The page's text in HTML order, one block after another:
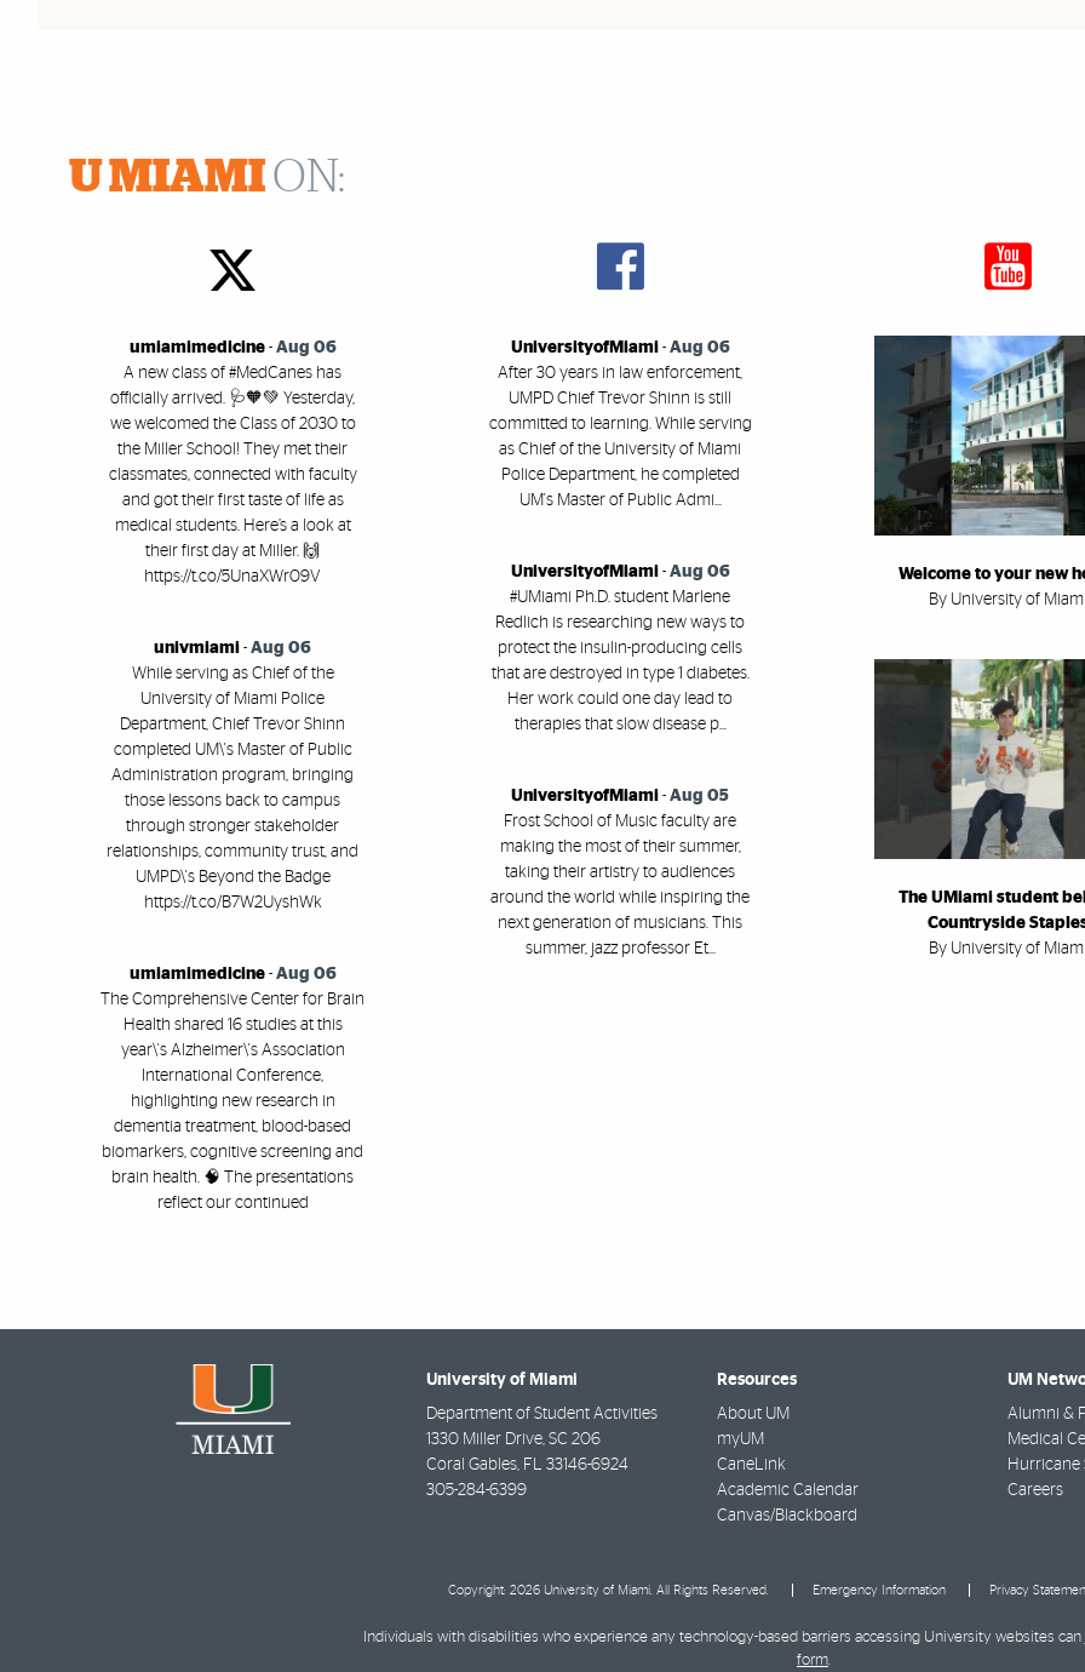
U MIAMION:
umiamimedicine- Aug 06
A new class of #MedCanes has
officially arrived. 🩺🧡💚 Yesterday,
we welcomed the Class of 2030 to
the Miller School! They met their
classmates, connected with faculty
and got their first taste of life as
medical students. Here’s a look at
their first day at Miller. 🙌
https://t.co/5UnaXWr09V
univmiami - Aug 06
While serving as Chief of the
University of Miami Police
Department, Chief Trevor Shinn
completed UM\'s Master of Public
Administration program, bringing
those lessons back to campus
through stronger stakeholder
relationships, community trust, and
UMPD\'s Beyond the Badge
https://t.co/B7W2UyshWk
umiamimedicine- Aug 06
The Comprehensive Center for Brain
Health shared 16 studies at this
year\'s Alzheimer\'s Association
International Conference,
highlighting new research in
dementia treatment, blood-based
biomarkers, cognitive screening and
brain health. 🧠 The presentations
reflect our continued
UniversityofMiami- Aug 06
After 30 years in law enforcement,
UMPD Chief Trevor Shinn is still
committed to learning. While serving
as Chief of the University of Miami
Police Department, he completed
UM's Master of Public Admi...
UniversityofMiami- Aug 06
#UMiami Ph.D. student Marlene
Redlich is researching new ways to
protect the insulin-producing cells
that are destroyed in type 1 diabetes.
Her work could one day lead to
therapies that slow disease p...
UniversityofMiami - Aug 05
Frost School of Music faculty are
making the most of their summer,
taking their artistry to audiences
around the world while inspiring the
next generation of musicians. This
summer, jazz professor Et...
Welcome to your new
By University of
The UMiami student
Countryside
By University of
University of Miami
Department of Student Activities
1330 Miller Drive, SC 206
Coral Gables, FL 33146-6924
305-284-6399
Resources
About UM
myUM
CaneLink
Academic Calendar
Canvas/Blackboard
UM
Alumni &
Medical
Hurricane
Careers
Copyright: 2026 University of Miami. All Rights Reserved. Emergency Information Privacy
Individuals with disabilities who experience any technology-based barriers accessing University websites can
form.